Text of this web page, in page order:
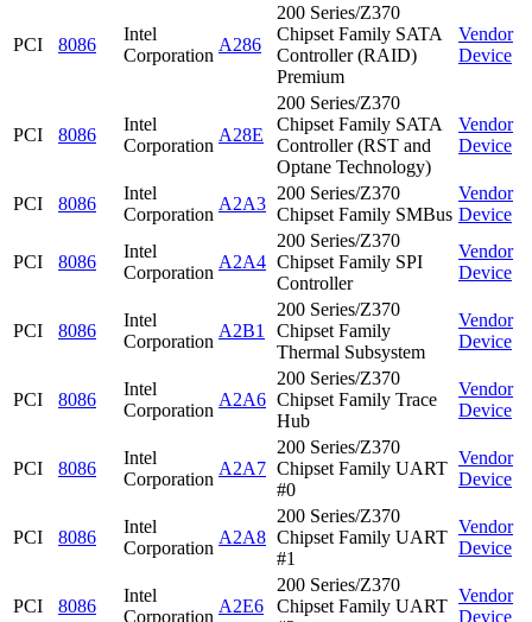
PCI 8086
Intel
Corporation
A286
200 Series/Z370
Chipset Family SATA
Controller (RAID)
Premium
Vendor
Device
PCI 8086
Intel
Corporation
A28E
200 Series/Z370
Chipset Family SATA
Controller (RST and
Optane Technology)
Vendor
Device
PCI 8086
Intel
Corporation
A2A3
200 Series/Z370
Chipset Family SMBus
Vendor
Device
PCI 8086
Intel
Corporation
A2A4
200 Series/Z370
Chipset Family SPI
Controller
Vendor
Device
PCI 8086
Intel
Corporation
A2B1
200 Series/Z370
Chipset Family
Thermal Subsystem
Vendor
Device
PCI 8086
Intel
Corporation
A2A6
200 Series/Z370
Chipset Family Trace
Hub
Vendor
Device
PCI 8086
Intel
Corporation
A2A7
200 Series/Z370
Chipset Family UART
#0
Vendor
Device
PCI 8086
Intel
Corporation
A2A8
200 Series/Z370
Chipset Family UART
#1
Vendor
Device
PCI 8086
Intel
Corporation
A2E6
200 Series/Z370
Chipset Family UART
Vendor
Device